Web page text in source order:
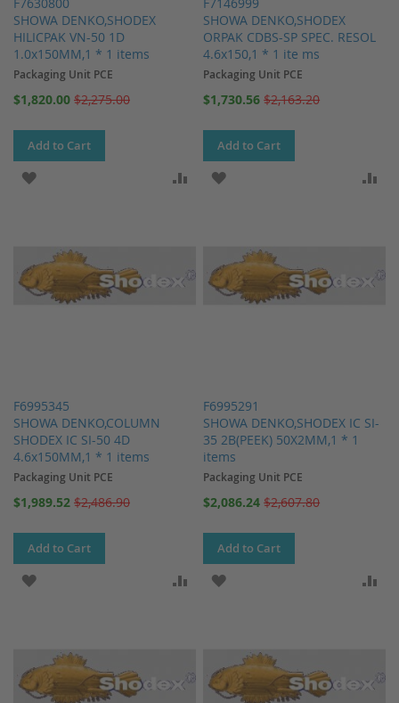
SHOWA DENKO,SHODEX
HILICPAK VN-50 1D
1.0x150MM,1 * 1 items
Packaging Unit PCE
Special
$1,820.00 $2,275.00
Add to Cart
SHOWA DENKO,SHODEX
ORPAK CDBS-SP SPEC. RESOL
4.6x150,1 * 1 ite ms
Packaging Unit PCE
Special
$1,730.56 $2,163.20
Add to Cart
F6995345
SHOWA DENKO,COLUMN
SHODEX IC SI-50 4D
4.6x150MM,1 * 1 items
ADD TO WISH LIST ADD TO COMPARE
Packaging Unit PCE
Special
$1,989.52 $2,486.90
Add to Cart
F6995291
SHOWA DENKO,SHODEX IC SI-
35 2B(PEEK) 50X2MM,1 * 1
items
ADD TO WISH LIST
Packaging Unit PCE
Special
$2,086.24 $2,607.80
Add to Cart
ADD TO WISH LIST ADD TO COMPARE
ADD TO WISH LIST